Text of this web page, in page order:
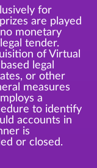
for
are played
monetary
tender.
of Virtual
legal
or other
measures
a
to identify
accounts in
is
or closed.